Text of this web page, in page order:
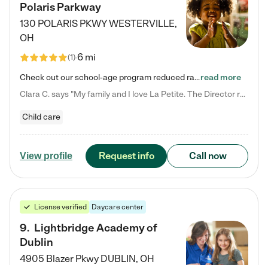
Polaris Parkway
130 POLARIS PKWYWESTERVILLE,
OH
(1)6 mi
Check out our school-age program reduced rates! What matters to us at La Petite Academy is simple: Your child. Here, exceptionally strong, sound social and educational foundations are formed. Here, children learn to respect one another. Learn together. Learn to work together. Learn to have fun constructively. And discover how enjoyable learning can be. It all starts by design. The free-flowing, open concept design of our facilities inspires a nurturing, interactive, and collaborative…read more
Clara C. says "My family and I love La Petite. The Director really cares about our children and making sure she is supporting the teachers in the classroom. She greets us every more and a small conversation in the afternoon. My daughters teachers are excited to see her and greet us with a smile and my daughhter gets a hug. It was a smooth transition and the teachers are really caring. They have made it an easy transtion to go back to work."
Child care
View profile Request info Call now
License verified Daycare center
9. Lightbridge Academy of
Dublin
4905 Blazer Pkwy DUBLIN, OH